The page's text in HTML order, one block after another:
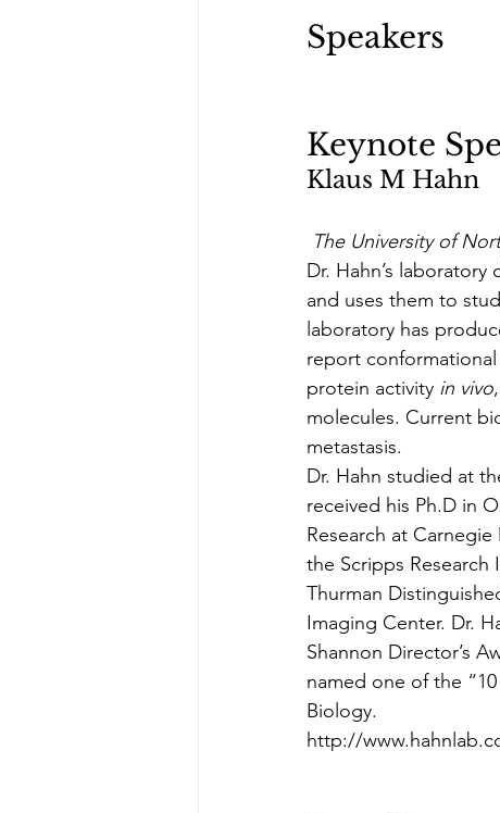
Speakers
Keynote
Klaus M Hahn
The University of
Dr. Hahn’s
and uses them to
laboratory has
report
protein activity in vivo
molecules. Current
metastasis.
Dr. Hahn studied at
received his Ph.D in
Research at
the Scripps
Thurman
Imaging Center. Dr.
Shannon Director’s
named one of the
Biology.
http://